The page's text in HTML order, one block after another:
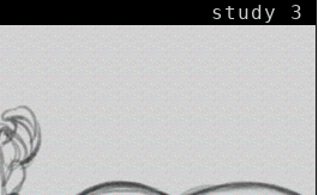
study 3